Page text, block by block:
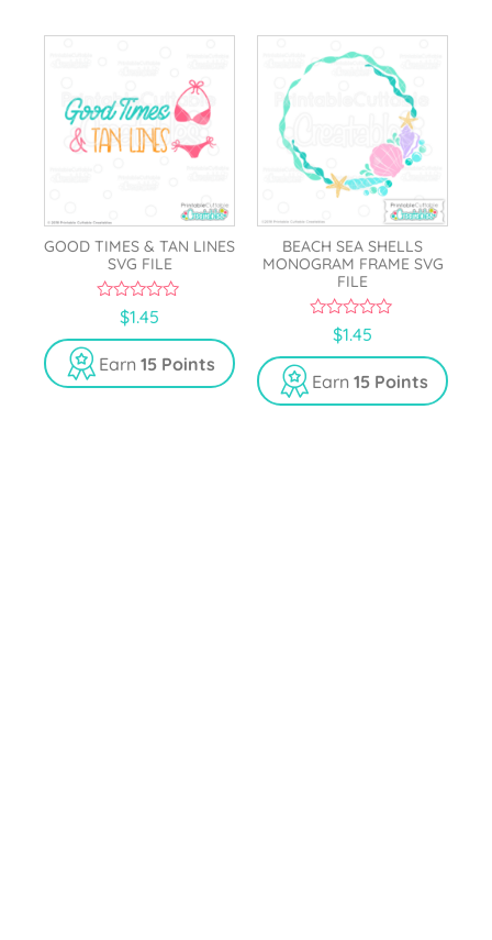
GOOD TIMES & TAN LINES
SVG FILE
u
t
o
f
$1.45
Earn 15 Points
BEACH SEA SHELLS
MONOGRAM FRAME SVG
FILE
u
t
o
f
$1.45
Earn 15 Points